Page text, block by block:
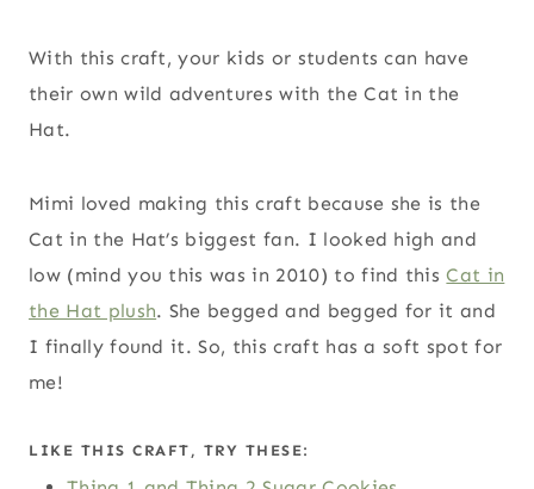
With this craft, your kids or students can have
their own wild adventures with the Cat in the
Hat.
Mimi loved making this craft because she is the
Cat in the Hat’s biggest fan. I looked high and
low (mind you this was in 2010) to find thisCat in
the Hat plush. She begged and begged for it and
I finally found it. So, this craft has a soft spot for
me!
LIKE THIS CRAFT, TRY THESE: